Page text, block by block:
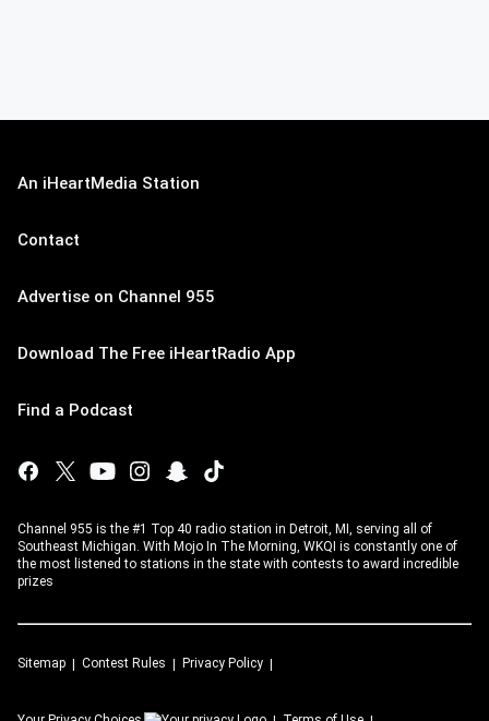
An iHeartMedia Station
Contact
Advertise on Channel 955
Download The Free iHeartRadio App
Find a Podcast
Channel 955 is the #1 Top 40 radio station in Detroit, MI, serving all of
Southeast Michigan. With Mojo In The Morning, WKQI is constantly one of
the most listened to stations in the state with contests to award incredible
prizes
Sitemap Contest Rules Privacy Policy